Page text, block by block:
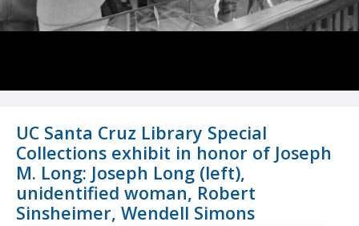
UC Santa Cruz Library Special
Collections exhibit in honor of Joseph
M. Long: Joseph Long (left),
unidentified woman, Robert
Sinsheimer, Wendell Simons